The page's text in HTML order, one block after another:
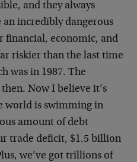
and they always
incredibly dangerous
financial, economic, and
riskier than the last time
was in 1987. The
Now I believe it’s
world is swimming in
amount of debt
trade deficit, $1.5 billion
we’ve got trillions of